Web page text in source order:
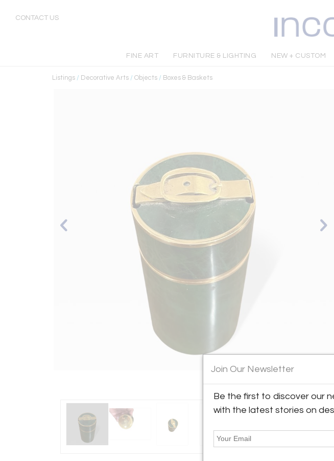
CONTACT US
FINE ART FURNITURE & LIGHTING NEW + CUSTOM
Listings / Decorative Arts / Objects / Boxes & Baskets
Join Our Newsletter
Be the first to discover our
with the latest stories on